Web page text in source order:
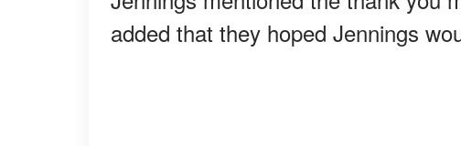
added that they hoped Jennings